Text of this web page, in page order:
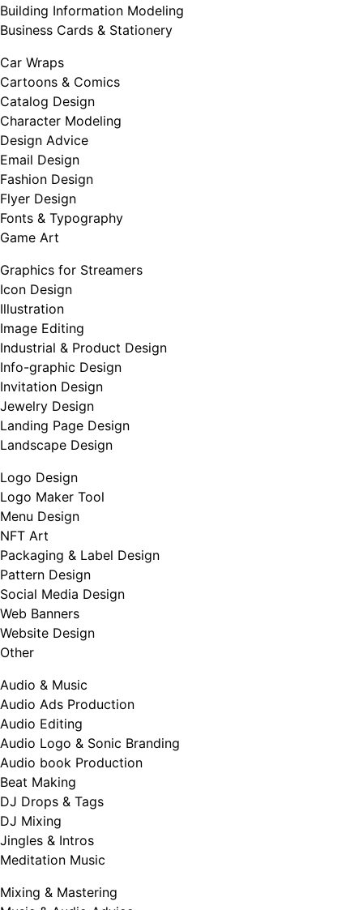
Building Information Modeling
Business Cards & Stationery
Car Wraps
Cartoons & Comics
Catalog Design
Character Modeling
Design Advice
Email Design
Fashion Design
Flyer Design
Fonts & Typography
Game Art
Graphics for Streamers
Icon Design
Illustration
Image Editing
Industrial & Product Design
Info-graphic Design
Invitation Design
Jewelry Design
Landing Page Design
Landscape Design
Logo Design
Logo Maker Tool
Menu Design
NFT Art
Packaging & Label Design
Pattern Design
Social Media Design
Web Banners
Website Design
Other
Audio & Music
Audio Ads Production
Audio Editing
Audio Logo & Sonic Branding
Audio book Production
Beat Making
DJ Drops & Tags
DJ Mixing
Jingles & Intros
Meditation Music
Mixing & Mastering